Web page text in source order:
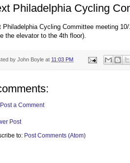
Philadelphia Cycling
Philadelphia Cycling Committee meeting
the elevator to the 4th floor).
by John Boyle at 11:03 PM
Post a Comment
Post
to: Post Comments (Atom)